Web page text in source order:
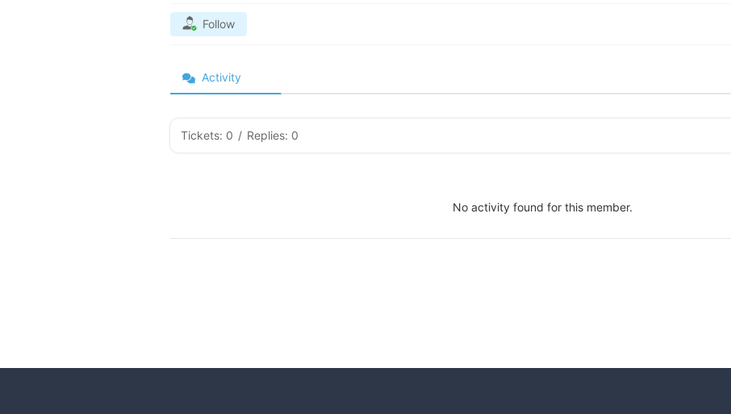
Follow
Activity
Tickets: 0 / Replies: 0
No activity found for this member.